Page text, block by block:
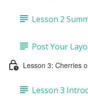
Lesson 2
Post Your
Lesson 3: Cherries
Lesson 3